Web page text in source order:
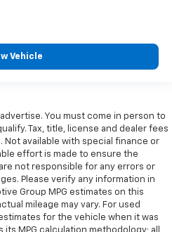
Vehicle
You must come in person to
Tax, title, license and dealer fees
Not available with special finance or
effort is made to ensure the
not responsible for any errors or
Please verify any information in
Group MPG estimates on this
mileage may vary. For used
for the vehicle when it was